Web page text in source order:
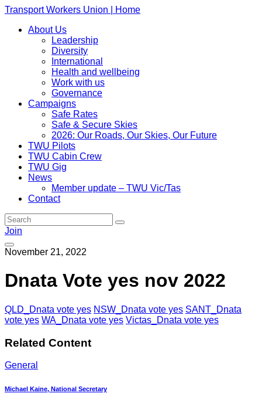
Transport Workers Union | Home
About Us
Leadership
Diversity
International
Health and wellbeing
Work with us
Governance
Campaigns
Safe Rates
Safe & Secure Skies
2026: Our Roads, Our Skies, Our Future
TWU Pilots
TWU Cabin Crew
TWU Gig
News
Member update – TWU Vic/Tas
Contact
Join
November 21, 2022
Dnata Vote yes nov 2022
QLD_Dnata vote yes NSW_Dnata vote yes SANT_Dnata
vote yes WA_Dnata vote yes Victas_Dnata vote yes
Related Content
General
Michael Kaine, National Secretary